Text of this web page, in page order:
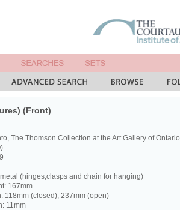
(Front)
The Thomson Collection at the Art Gallery of Ontario
(hinges;clasps and chain for hanging)
167mm
118mm (closed); 237mm (open)
11mm